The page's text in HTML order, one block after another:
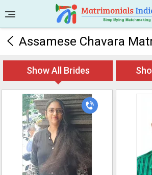
Assamese Chavara
Show All Brides